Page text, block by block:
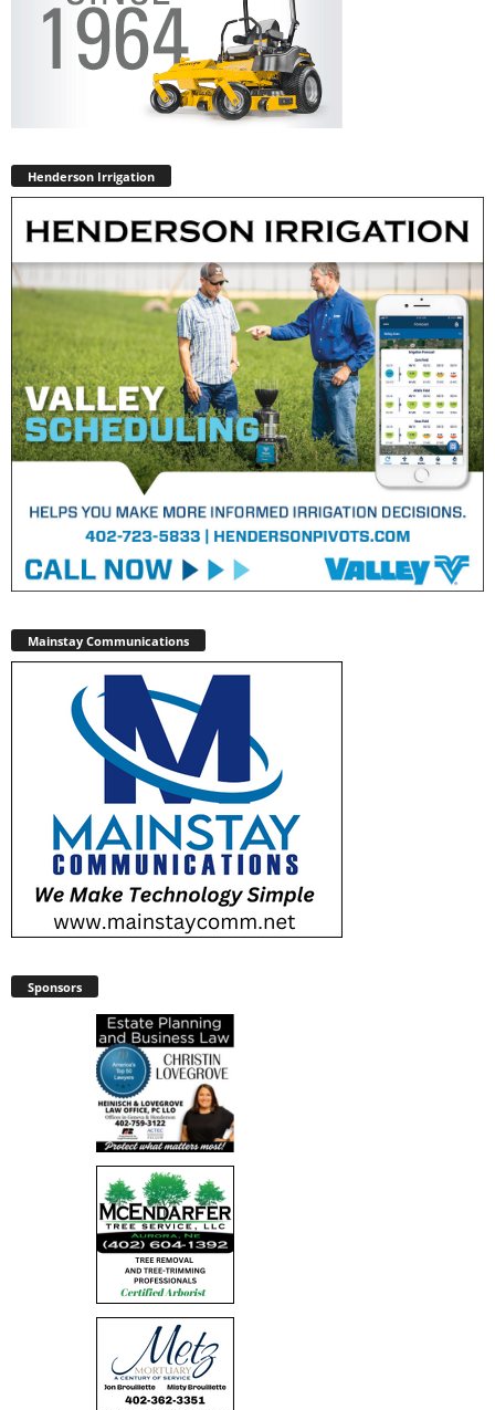
Henderson Irrigation
Mainstay Communications
Sponsors